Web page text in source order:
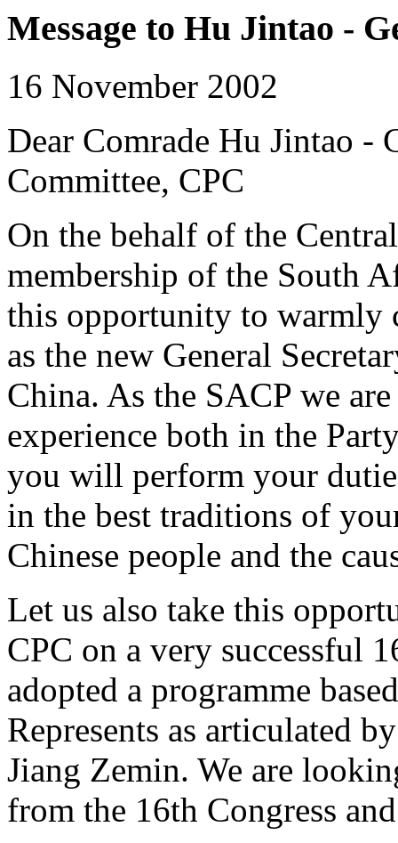
Message to Hu Jintao -
16 November 2002
Dear Comrade Hu Jintao -
Committee, CPC
On the behalf of the
membership of the South
this opportunity to warmly
as the new General
China. As the SACP we
experience both in the
you will perform your
in the best traditions of
Chinese people and the
Let us also take this
CPC on a very successful
adopted a programme
Represents as articulated
Jiang Zemin. We are
from the 16th Congress